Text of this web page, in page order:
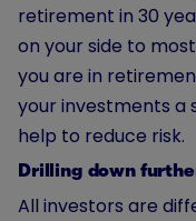
retirement in 30
on your side to
you are in
your investments a
help to reduce risk.
Drilling down
All investors are